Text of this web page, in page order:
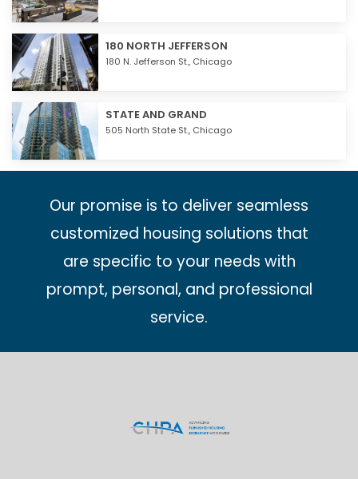
180 NORTH JEFFERSON
180 N. Jefferson St., Chicago
STATE AND GRAND
505 North State St., Chicago
Our promise is to deliver seamless
customized housing solutions that
are specific to your needs with
prompt, personal, and professional
service.